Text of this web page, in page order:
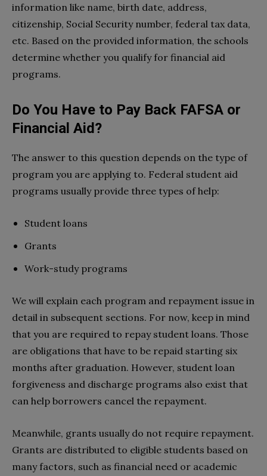
information like name, birth date, address,
citizenship, Social Security number, federal tax data,
etc. Based on the provided information, the schools
determine whether you qualify for financial aid
programs.
Do You Have to Pay Back FAFSA or
Financial Aid?
The answer to this question depends on the type of
program you are applying to. Federal student aid
programs usually provide three types of help:
Student loans
Grants
Work-study programs
We will explain each program and repayment issue in
detail in subsequent sections. For now, keep in mind
that you are required to repay student loans. Those
are obligations that have to be repaid starting six
months after graduation. However, student loan
forgiveness and discharge programs also exist that
can help borrowers cancel the repayment.
Meanwhile, grants usually do not require repayment.
Grants are distributed to eligible students based on
many factors, such as financial need or academic